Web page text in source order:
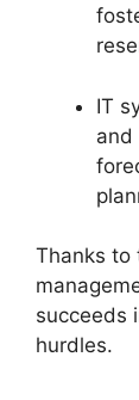
IT
and
Thanks to
succeeds
hurdles.